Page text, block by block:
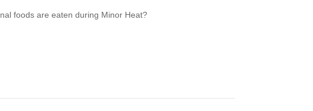
foods are eaten during Minor Heat?